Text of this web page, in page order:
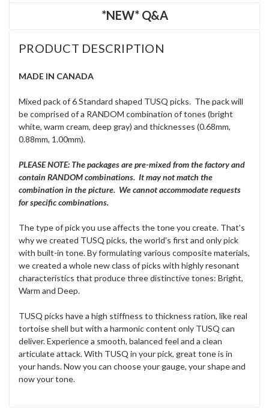
*NEW* Q&A
PRODUCT DESCRIPTION
MADE IN CANADA
Mixed pack of 6 Standard shaped TUSQ picks. The pack will
be comprised of a RANDOM combination of tones (bright
white, warm cream, deep gray) and thicknesses (0.68mm,
0.88mm, 1.00mm).
PLEASE NOTE: The packages are pre-mixed from the factory and
contain RANDOM combinations. It may not match the
combination in the picture. We cannot accommodate requests
for specific combinations.
The type of pick you use affects the tone you create. That's
why we created TUSQ picks, the world's first and only pick
with built-in tone. By formulating various composite materials,
we created a whole new class of picks with highly resonant
characteristics that produce three distinctive tones: Bright,
Warm and Deep.
TUSQ picks have a high stiffness to thickness ration, like real
tortoise shell but with a harmonic content only TUSQ can
deliver. Experience a smooth, balanced feel and a clean
articulate attack. With TUSQ in your pick, great tone is in
your hands. Now you can choose your gauge, your shape and
now your tone.